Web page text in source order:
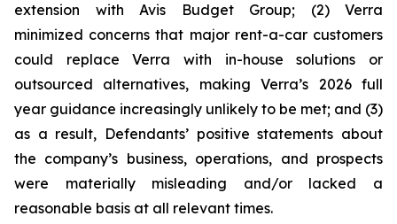
extension with Avis Budget Group; (2) Verra
minimized concerns that major rent-a-car customers
could replace Verra with in-house solutions or
outsourced alternatives, making Verra’s 2026 full
year guidance increasingly unlikely to be met; and (3)
as a result, Defendants’ positive statements about
the company’s business, operations, and prospects
were materially misleading and/or lacked a
reasonable basis at all relevant times.